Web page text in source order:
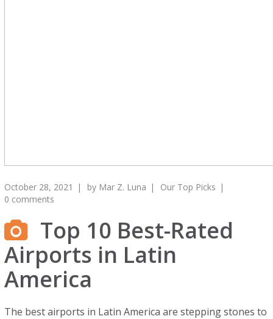
October 28, 2021 by Mar Z. Luna
Our Top Picks
0 comments
Top 10 Best-Rated
Airports in Latin
America
The best airports in Latin America are stepping stones to